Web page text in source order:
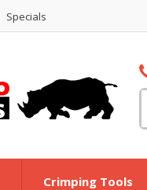
Specials
Crimping Tools